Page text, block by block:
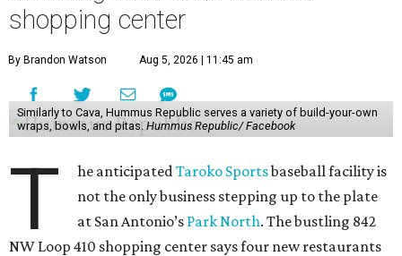
shopping center
By Brandon Watson Aug 5, 2026 | 11:45 am
Similarly to Cava, Hummus Republic serves a variety of build-your-own
wraps, bowls, and pitas. Hummus Republic/ Facebook
T he anticipatedTaroko Sportsbaseball facility is
not the only business stepping up to the plate
at San Antonio’s Park North. The bustling 842
NW Loop 410 shopping center says four new restaurants